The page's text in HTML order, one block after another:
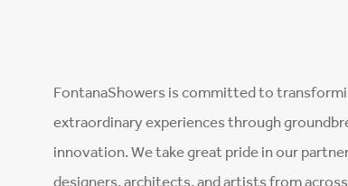
FontanaShowers is committed to
extraordinary experiences through
innovation. We take great pride in our
designers, architects, and artists from